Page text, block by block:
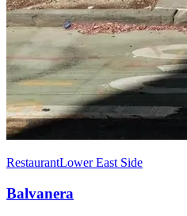
RestaurantLower East Side
Balvanera